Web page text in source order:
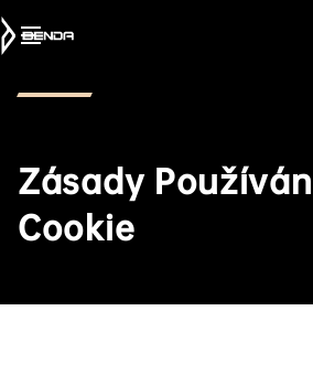
Zásady
Cookie